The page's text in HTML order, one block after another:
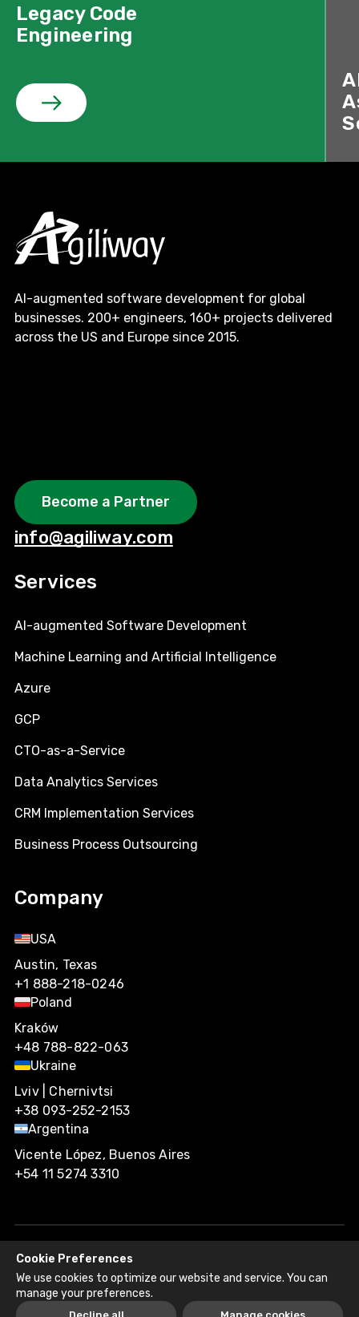
Legacy Code
Engineering
Cookie Preferences
We use cookies to optimize our website and service. You can
manage your preferences.
AI-augmented software development for global
businesses. 200+ engineers, 160+ projects delivered
across the US and Europe since 2015.
Become a Partner
info@agiliway.com
Services
AI-augmented Software Development
Machine Learning and Artificial Intelligence
Azure
GCP
CTO-as-a-Service
Data Analytics Services
CRM Implementation Services
Business Process Outsourcing
Company
USA
Austin, Texas
+1 888-218-0246
Poland
Kraków
+48 788-822-063
Ukraine
Lviv | Chernivtsi
+38 093-252-2153
Argentina
Vicente López, Buenos Aires
+54 11 5274 3310
Agiliway 2026. All rights reserved.
Privacy PolicyRecruitment Fraud Disclaimer